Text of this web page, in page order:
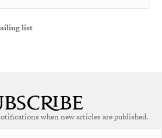
list
when new articles are published.